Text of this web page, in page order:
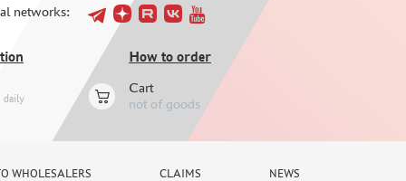
networks:
daily
How to order
Cart
not of goods
WHOLESALERS CLAIMS NEWS